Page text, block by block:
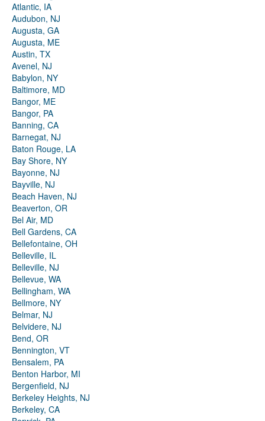
Atlantic, IA
Audubon, NJ
Augusta, GA
Augusta, ME
Austin, TX
Avenel, NJ
Babylon, NY
Baltimore, MD
Bangor, ME
Bangor, PA
Banning, CA
Barnegat, NJ
Baton Rouge, LA
Bay Shore, NY
Bayonne, NJ
Bayville, NJ
Beach Haven, NJ
Beaverton, OR
Bel Air, MD
Bell Gardens, CA
Bellefontaine, OH
Belleville, IL
Belleville, NJ
Bellevue, WA
Bellingham, WA
Bellmore, NY
Belmar, NJ
Belvidere, NJ
Bend, OR
Bennington, VT
Bensalem, PA
Benton Harbor, MI
Bergenfield, NJ
Berkeley Heights, NJ
Berkeley, CA